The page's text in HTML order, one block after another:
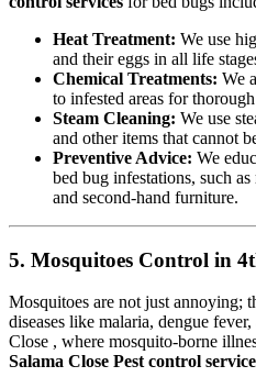
Heat Treatment: We use
and their eggs in all life
Chemical Treatments: We
to infested areas for
Steam Cleaning: We use
and other items that cannot
Preventive Advice: We
bed bug infestations, such
and second-hand furniture.
5. Mosquitoes Control in
Mosquitoes are not just annoying;
diseases like malaria, dengue
Close , where mosquito-borne
Salama Close Pest control